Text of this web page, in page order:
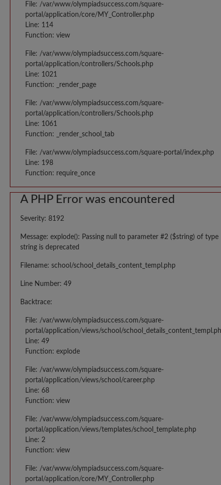
File: /var/www/olympiadsuccess.com/square-
portal/application/core/MY_Controller.php
Line: 114
Function: view
File: /var/www/olympiadsuccess.com/square-
portal/application/controllers/Schools.php
Line: 1021
Function: _render_page
File: /var/www/olympiadsuccess.com/square-
portal/application/controllers/Schools.php
Line: 1061
Function: _render_school_tab
File: /var/www/olympiadsuccess.com/square-portal/index.php
Line: 198
Function: require_once
A PHP Error was encountered
Severity: 8192
Message: explode(): Passing null to parameter #2 ($string) of type
string is deprecated
Filename: school/school_details_content_templ.php
Line Number: 49
Backtrace:
File: /var/www/olympiadsuccess.com/square-
portal/application/views/school/
Line: 49
Function: explode
File: /var/www/olympiadsuccess.com/square-
portal/application/views/school/career.php
Line: 68
Function: view
File: /var/www/olympiadsuccess.com/square-
portal/application/views/templates/school_template.php
Line: 2
Function: view
File: /var/www/olympiadsuccess.com/square-
portal/application/core/MY_Controller.php